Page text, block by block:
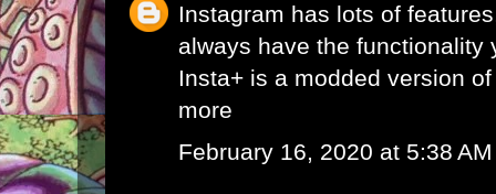
Instagram has lots of
always have the functionality
Insta+ is a modded version
more
February 16, 2020 at 5:38 AM